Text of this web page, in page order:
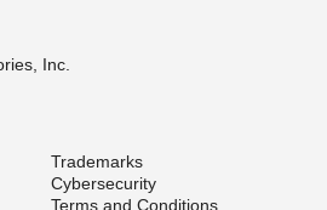
Inc.
Trademarks
Cybersecurity
Terms and Conditions